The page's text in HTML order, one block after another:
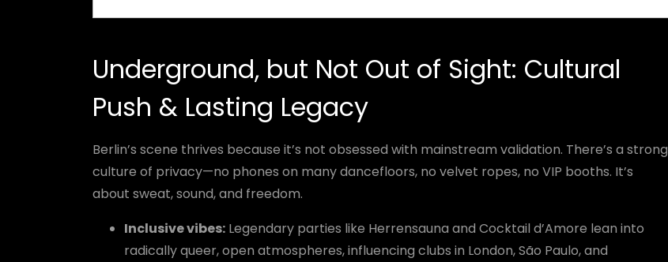
Underground, but Not Out of Sight: Cultural
Push & Lasting Legacy
Berlin’s scene thrives because it’s not obsessed with mainstream validation. There’s a strong
culture of privacy—no phones on many dancefloors, no velvet ropes, no VIP booths. It’s
about sweat, sound, and freedom.
Inclusive vibes: Legendary parties like Herrensauna and Cocktail d’Amore lean into
radically queer, open atmospheres, influencing clubs in London, São Paulo, and